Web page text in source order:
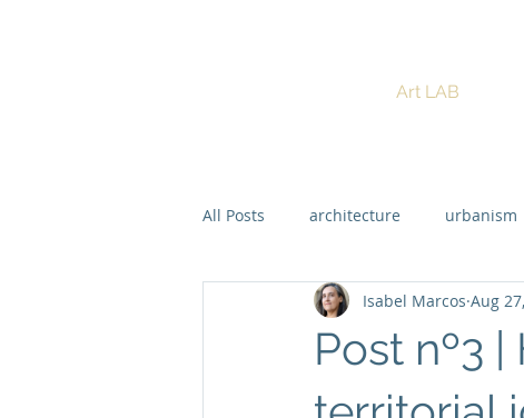
Art LAB
All Posts architecture urbanism
Regenerative Design
Post nº3
Isabel Marcos Aug